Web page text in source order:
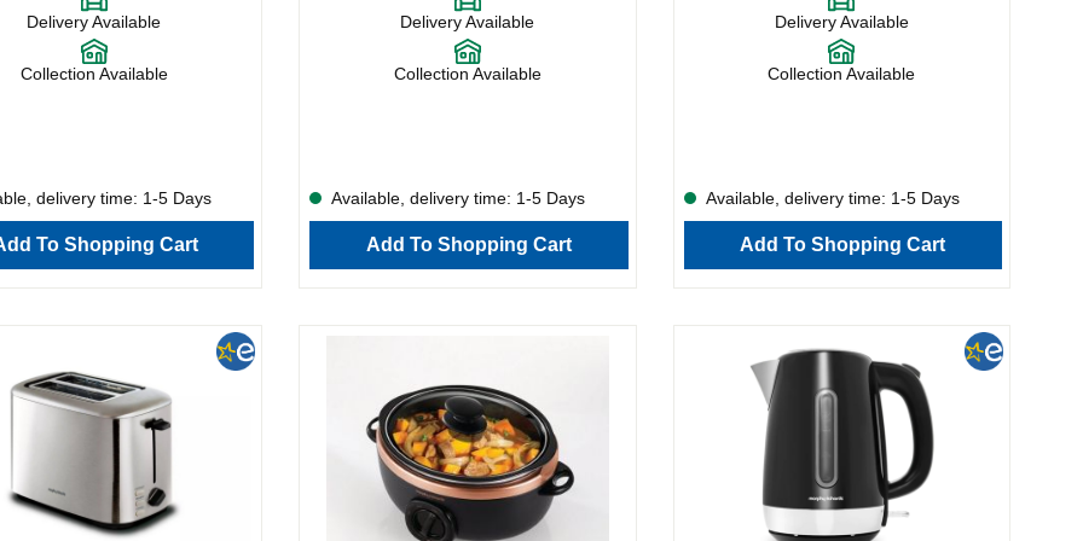
from doorstep slabs to slender
crumb tray is removable, making
simple, and the cord storage
tidy.What’s more, the
Delivery Available
Collection Available
delivery time: 1-5 Days
To Shopping Cart
everything from doorstep slabs to slender
slices. The crumb tray is removable, making
maintenance simple, and the cord storage
keeps everything tidy. What’s more, the
Delivery Available
Collection Available
Available, delivery time: 1-5 Days
Add To Shopping Cart
everything from doorstep slabs to slender
slices. The crumb tray is removable, making
maintenance simple, and the cord storage
keeps everything tidy. What’s more, the
Delivery Available
Collection Available
Available, delivery time: 1-5 Days
Add To Shopping Cart